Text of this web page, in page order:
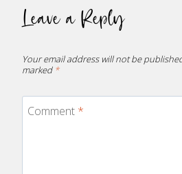
Leave a Reply
Your email address will not be
marked *
Comment *